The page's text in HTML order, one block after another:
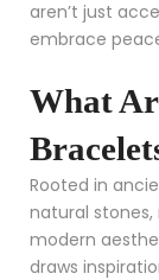
aren’t just
embrace
What
Rooted in
natural
modern
draws